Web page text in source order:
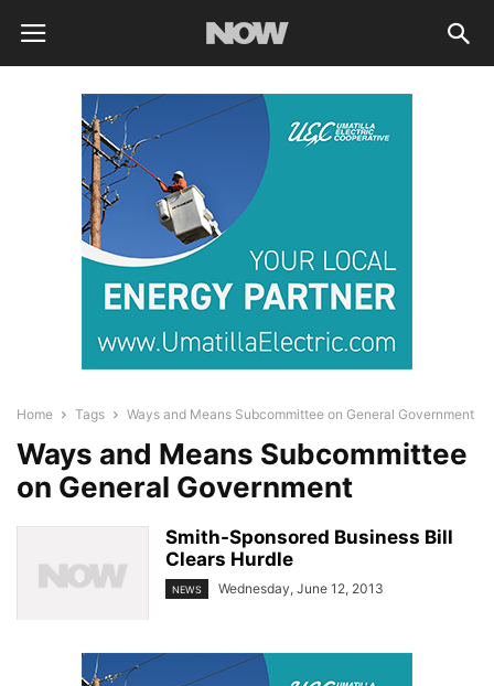
Home Tags Ways and Means Subcommittee on General Government
Ways and Means Subcommittee
on General Government
Smith-Sponsored Business Bill
Clears Hurdle
NEWS Wednesday, June 12, 2013